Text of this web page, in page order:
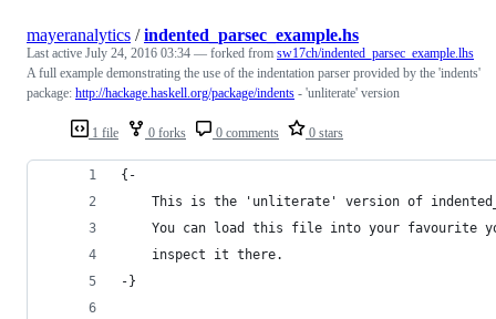
1 file 0 forks 0 comments 0 stars
mayeranalytics /indented_parsec_example.hs
Last active July 24, 2016 03:34 — forked from sw17ch/indented_parsec_example.lhs
A full example demonstrating the use of the indentation parser provided by the 'indents'
package: http://hackage.haskell.org/package/indents - 'unliterate' version
{-
This is the 'unliterate' version of
You can load this file into your favourite
    inspect it there.
-}